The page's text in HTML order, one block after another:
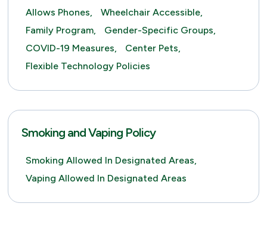
Allows Phones,
Wheelchair Accessible,
Family Program,
Gender-Specific Groups,
COVID-19 Measures,
Center Pets,
Flexible Technology Policies
Smoking and Vaping Policy
Smoking Allowed In Designated Areas,
Vaping Allowed In Designated Areas